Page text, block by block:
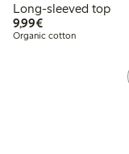
Long-sleeved top
9,99€€9.99
Organic cotton